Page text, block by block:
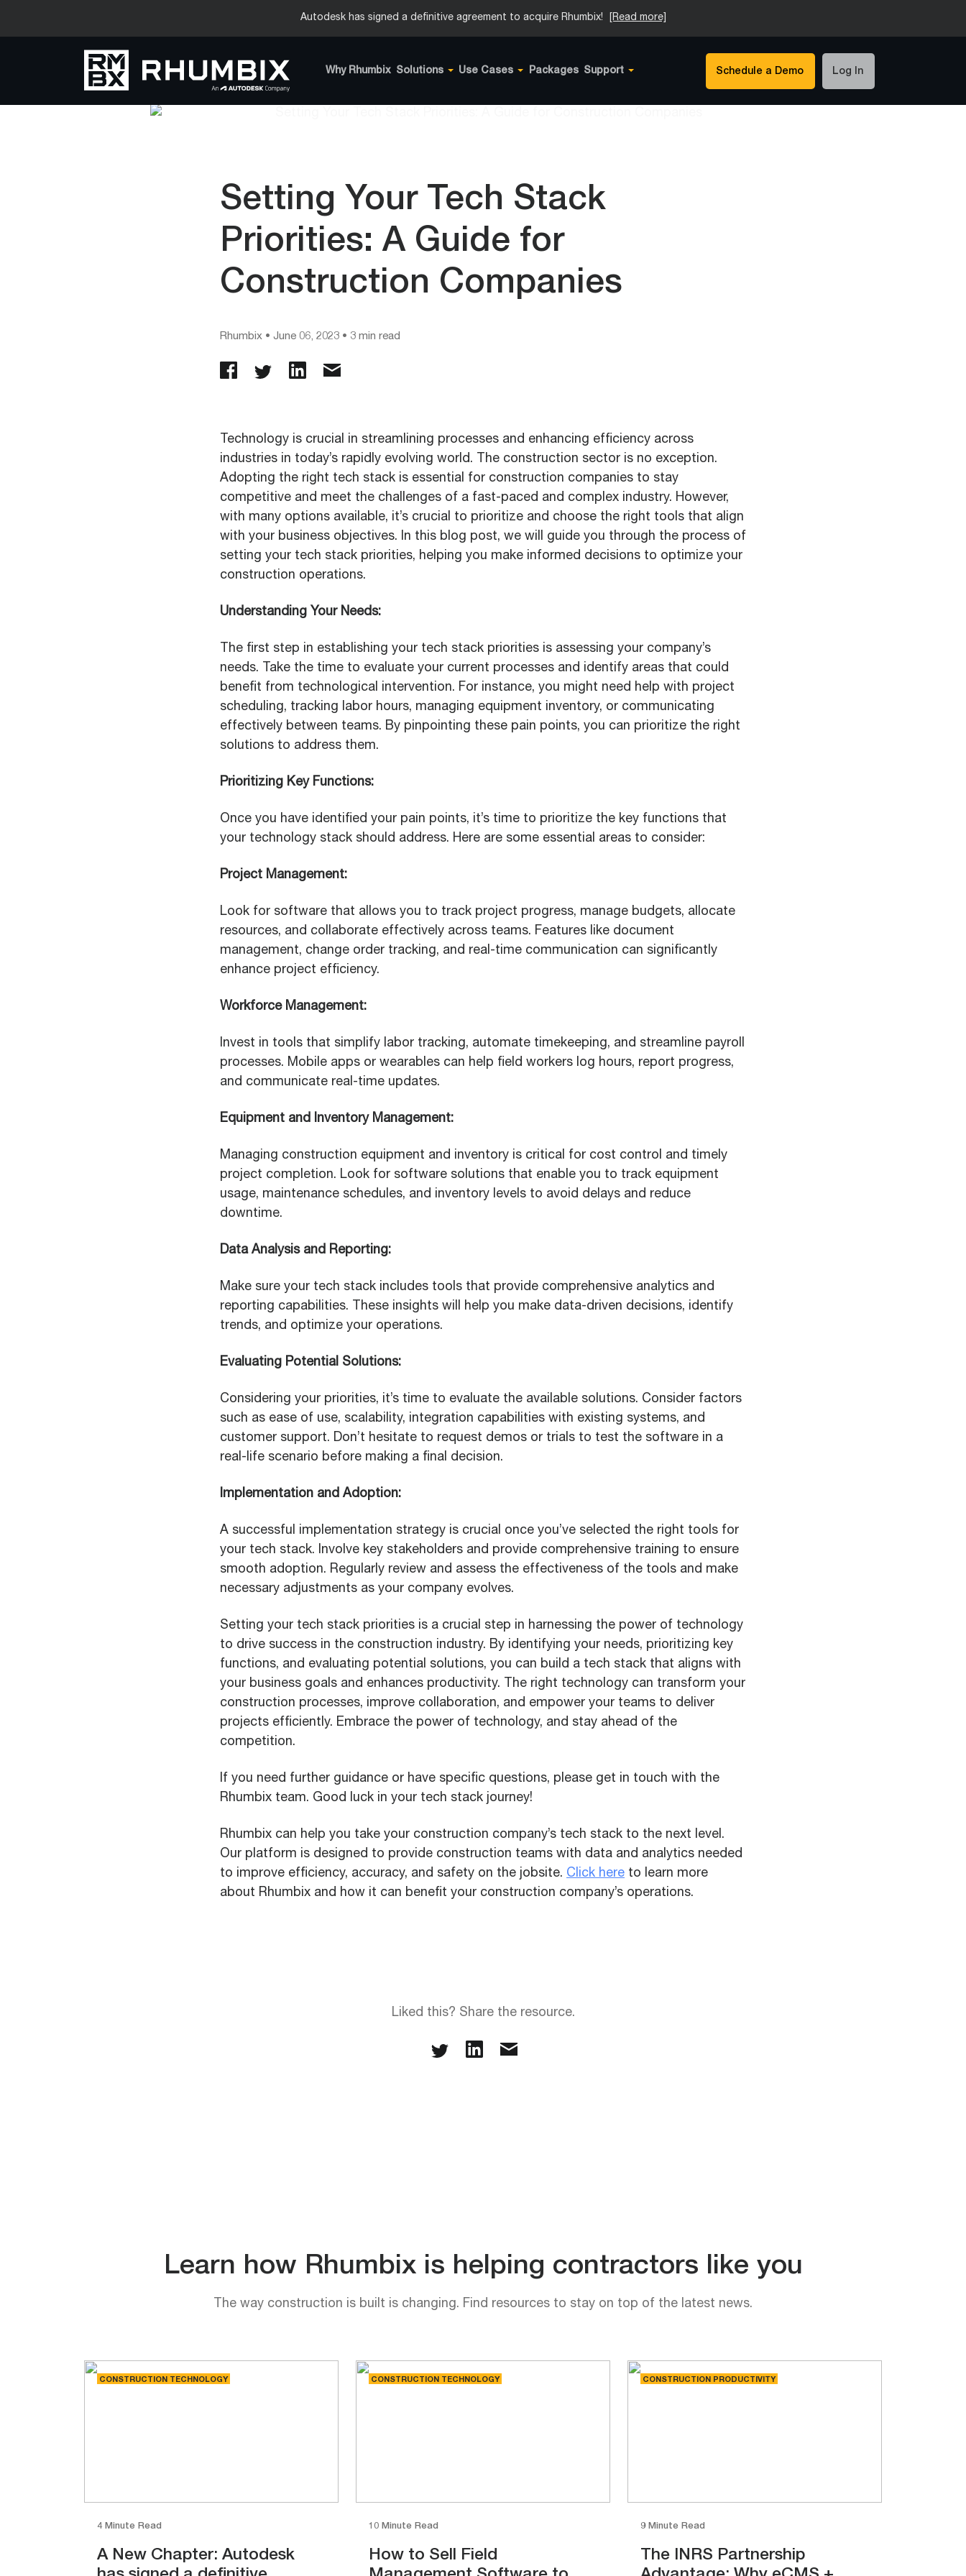
Autodesk has signed a definitive agreement to acquire Rhumbix! [Read more]
Why Rhumbix Solutions Use Cases Packages Support Schedule a Demo Log In
Setting Your Tech Stack
Priorities: A Guide for
Construction Companies
Rhumbix • June 06, 2023 • 3 min read
Technology is crucial in streamlining processes and enhancing efficiency across
industries in today’s rapidly evolving world. The construction sector is no exception.
Adopting the right tech stack is essential for construction companies to stay
competitive and meet the challenges of a fast-paced and complex industry. However,
with many options available, it’s crucial to prioritize and choose the right tools that align
with your business objectives. In this blog post, we will guide you through the process of
setting your tech stack priorities, helping you make informed decisions to optimize your
construction operations.
Understanding Your Needs:
The first step in establishing your tech stack priorities is assessing your company’s
needs. Take the time to evaluate your current processes and identify areas that could
benefit from technological intervention. For instance, you might need help with project
scheduling, tracking labor hours, managing equipment inventory, or communicating
effectively between teams. By pinpointing these pain points, you can prioritize the right
solutions to address them.
Prioritizing Key Functions:
Once you have identified your pain points, it’s time to prioritize the key functions that
your technology stack should address. Here are some essential areas to consider:
Project Management:
Look for software that allows you to track project progress, manage budgets, allocate
resources, and collaborate effectively across teams. Features like document
management, change order tracking, and real-time communication can significantly
enhance project efficiency.
Workforce Management:
Invest in tools that simplify labor tracking, automate timekeeping, and streamline payroll
processes. Mobile apps or wearables can help field workers log hours, report progress,
and communicate real-time updates.
Equipment and Inventory Management:
Managing construction equipment and inventory is critical for cost control and timely
project completion. Look for software solutions that enable you to track equipment
usage, maintenance schedules, and inventory levels to avoid delays and reduce
downtime.
Data Analysis and Reporting:
Make sure your tech stack includes tools that provide comprehensive analytics and
reporting capabilities. These insights will help you make data-driven decisions, identify
trends, and optimize your operations.
Evaluating Potential Solutions:
Considering your priorities, it’s time to evaluate the available solutions. Consider factors
such as ease of use, scalability, integration capabilities with existing systems, and
customer support. Don’t hesitate to request demos or trials to test the software in a
real-life scenario before making a final decision.
Implementation and Adoption:
A successful implementation strategy is crucial once you’ve selected the right tools for
your tech stack. Involve key stakeholders and provide comprehensive training to ensure
smooth adoption. Regularly review and assess the effectiveness of the tools and make
necessary adjustments as your company evolves.
Setting your tech stack priorities is a crucial step in harnessing the power of technology
to drive success in the construction industry. By identifying your needs, prioritizing key
functions, and evaluating potential solutions, you can build a tech stack that aligns with
your business goals and enhances productivity. The right technology can transform your
construction processes, improve collaboration, and empower your teams to deliver
projects efficiently. Embrace the power of technology, and stay ahead of the
competition.
If you need further guidance or have specific questions, please get in touch with the
Rhumbix team. Good luck in your tech stack journey!
Rhumbix can help you take your construction company’s tech stack to the next level.
Our platform is designed to provide construction teams with data and analytics needed
to improve efficiency, accuracy, and safety on the jobsite. Click here to learn more
about Rhumbix and how it can benefit your construction company’s operations.
Liked this? Share the resource.
Learn how Rhumbix is helping contractors like you
The way construction is built is changing. Find resources to stay on top of the latest news.
CONSTRUCTION TECHNOLOGY
4 Minute Read
A New Chapter: Autodesk
CONSTRUCTION TECHNOLOGY
10 Minute Read
How to Sell Field
CONSTRUCTION PRODUCTIVITY
9 Minute Read
The INRS Partnership